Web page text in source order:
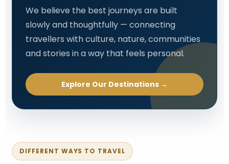
We believe the best journeys are built
slowly and thoughtfully — connecting
travellers with culture, nature, communities
and stories in a way that feels personal.
Explore Our Destinations →
DIFFERENT WAYS TO TRAVEL